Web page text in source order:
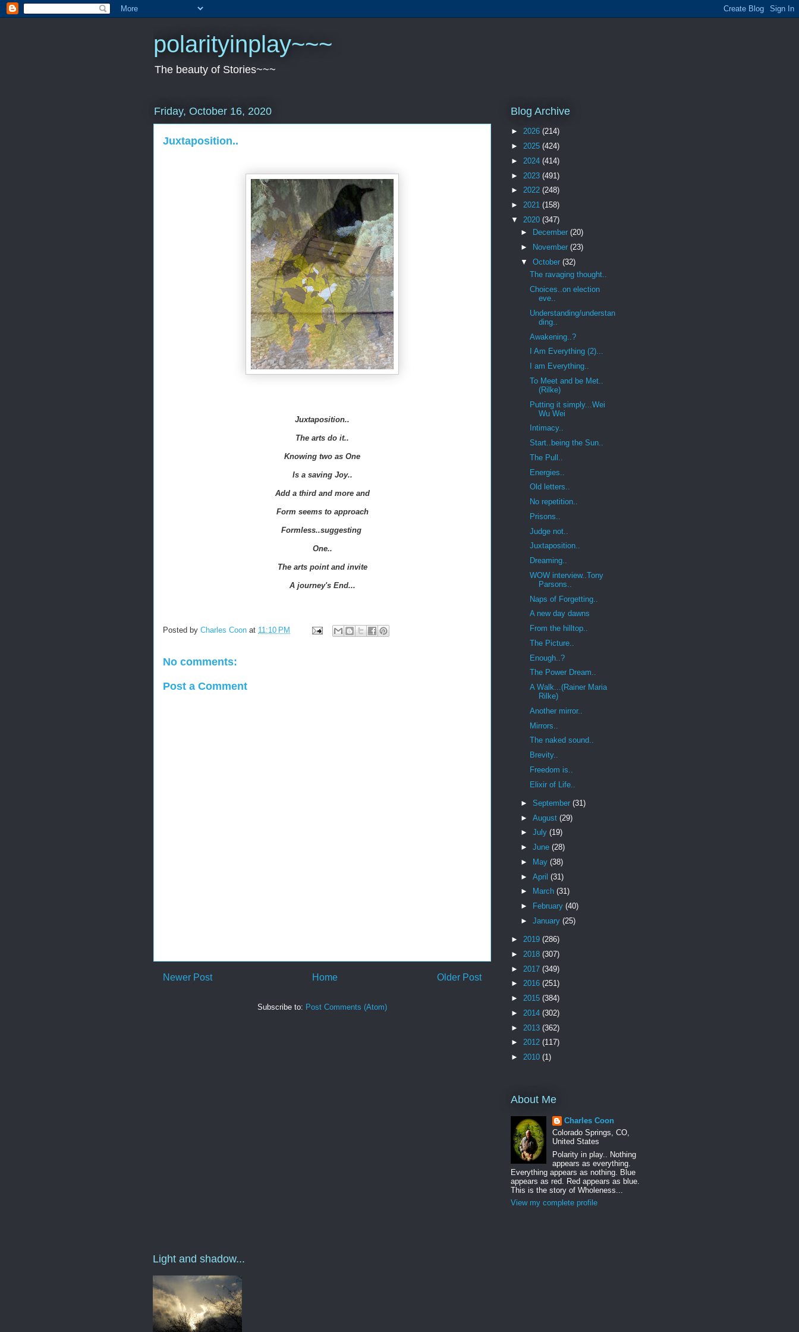
polarityinplay~~~
The beauty of Stories~~~
Friday, October 16, 2020
Juxtaposition..
Juxtaposition..
The arts do it..
Knowing two as One
Is a saving Joy..
Add a third and more and
Form seems to approach
Formless..suggesting
One..
The arts point and invite
A journey's End...
Posted by Charles Coon at 11:10 PM
No comments:
Post a Comment
Newer Post Older Post
Home
Subscribe to: Post Comments (Atom)
Blog Archive
► 2026 (214)
► 2025 (424)
► 2024 (414)
► 2023 (491)
► 2022 (248)
► 2021 (158)
▼ 2020 (347)
►
December (20)
►
November (23)
▼ October (32)
The ravaging thought..
Choices..on election
eve..
Understanding/understan
ding..
Awakening..?
I Am Everything (2)...
I am Everything..
To Meet and be Met..
(Rilke)
Putting it simply...Wei
Wu Wei
Intimacy..
Start..being the Sun..
The Pull..
Energies..
Old letters..
No repetition..
Prisons..
Judge not..
Juxtaposition..
Dreaming..
WOW interview..Tony
Parsons..
Naps of Forgetting..
A new day dawns
From the hilltop..
The Picture..
Enough..?
The Power Dream..
A Walk...(Rainer Maria
Rilke)
Another mirror..
Mirrors..
The naked sound..
Brevity..
Freedom is..
Elixir of Life..
► September (31)
► August (29)
► July (19)
► June (28)
►
May (38)
► April (31)
►
March (31)
►
February (40)
► January (25)
► 2019 (286)
► 2018 (307)
► 2017 (349)
► 2016 (251)
► 2015 (384)
► 2014 (302)
► 2013 (362)
► 2012 (117)
► 2010 (1)
About Me
Charles Coon
Colorado Springs, CO,
United States
Polarity in play.. Nothing
appears as everything.
Everything appears as nothing. Blue
appears as red. Red appears as blue.
This is the story of Wholeness...
View my complete profile
Light and shadow...